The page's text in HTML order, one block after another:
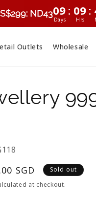
ND4309 : 09 :
Days Hrs
Outlets Wholesale
SGD
Sold out
at checkout.